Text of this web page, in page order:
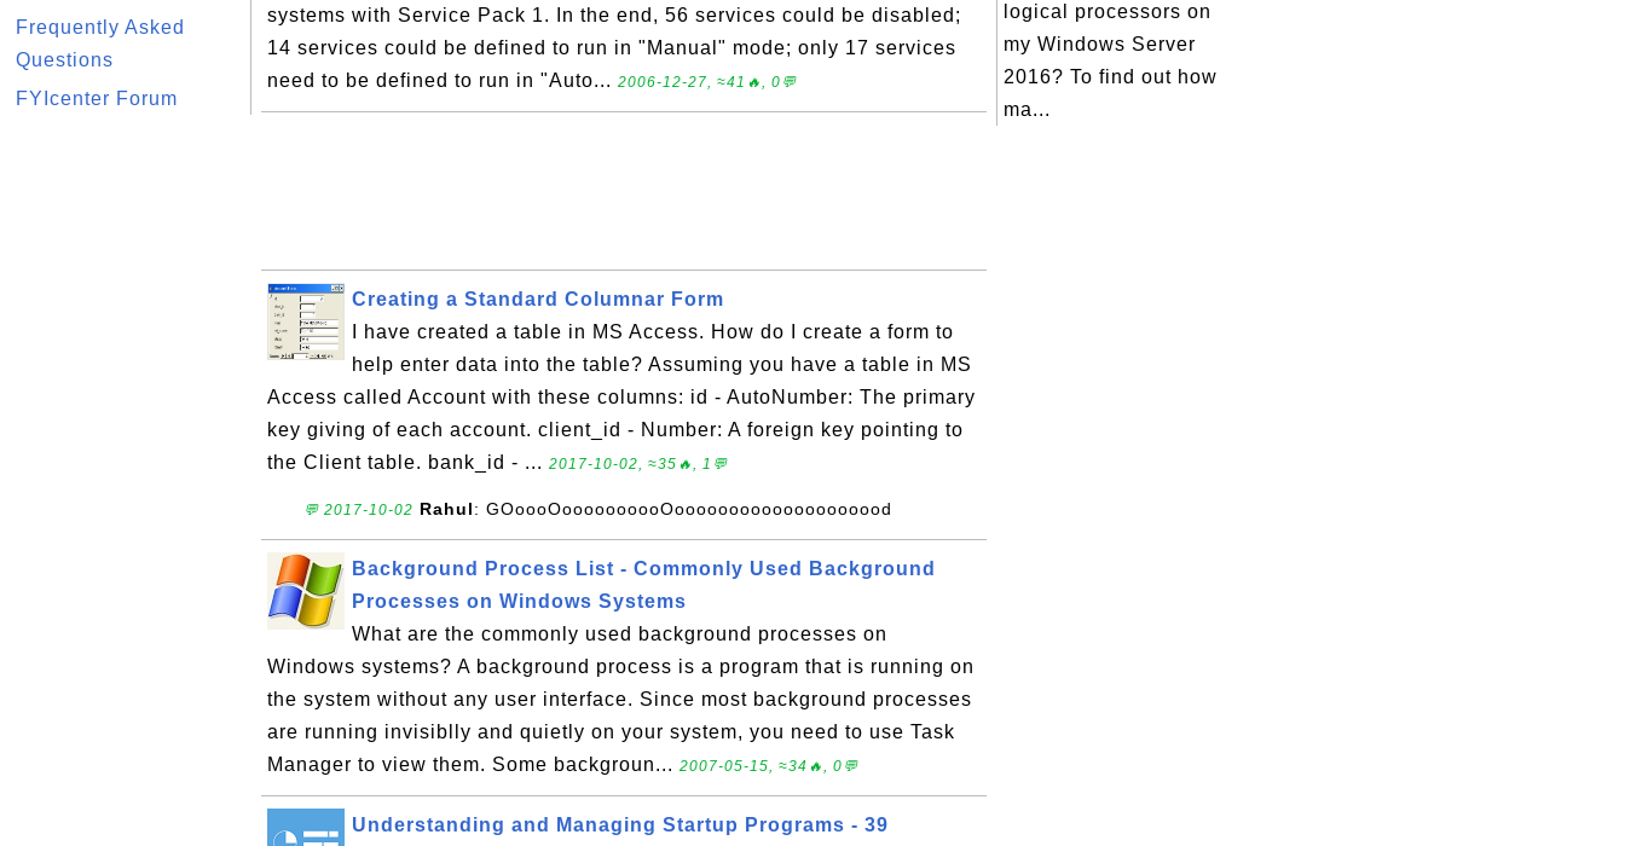
Frequently Asked
Questions
FYIcenter Forum
systems with Service Pack 1. In the end, 56 services could be disabled;
14 services could be defined to run in "Manual" mode; only 17 services
need to be defined to run in "Auto... 2006-12-27, ≈41🔥, 0💬
Creating a Standard Columnar Form
I have created a table in MS Access. How do I create a form to
help enter data into the table? Assuming you have a table in MS
Access called Account with these columns: id - AutoNumber: The primary
key giving of each account. client_id - Number: A foreign key pointing to
the Client table. bank_id - ... 2017-10-02, ≈35🔥, 1💬
💬 2017-10-02 Rahul: GOoooOoooooooooOoooooooooooooooooood
Background Process List - Commonly Used Background
Processes on Windows Systems
What are the commonly used background processes on
Windows systems? A background process is a program that is running on
the system without any user interface. Since most background processes
are running invisiblly and quietly on your system, you need to use Task
Manager to view them. Some backgroun... 2007-05-15, ≈34🔥, 0💬
Understanding and Managing Startup Programs - 39
logical processors on
my Windows Server
2016? To find out how
ma...